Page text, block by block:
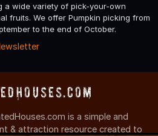
a wide variety of pick-your-own
fruits. We offer Pumpkin picking from
to the end of October.
is a simple and
& attraction resource created to